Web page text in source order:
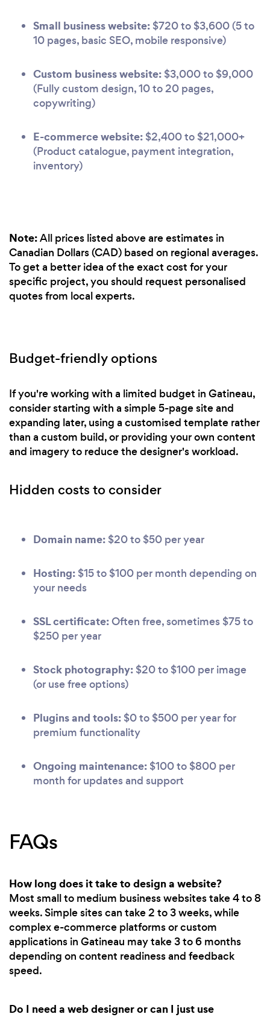
Small business website: $720 to $3,600 (5 to
10 pages, basic SEO, mobile responsive)
Custom business website: $3,000 to $9,000
(Fully custom design, 10 to 20 pages,
copywriting)
E-commerce website: $2,400 to $21,000+
(Product catalogue, payment integration,
inventory)
Note:All prices listed above are estimates in
Canadian Dollars (CAD) based on regional averages.
To get a better idea of the exact cost for your
specific project, you should request personalised
quotes from local experts.
Budget-friendly options
If you're working with a limited budget in Gatineau,
consider starting with a simple 5-page site and
expanding later, using a customised template rather
than a custom build, or providing your own content
and imagery to reduce the designer's workload.
Hidden costs to consider
Domain name: $20 to $50 per year
Hosting: $15 to $100 per month depending on
your needs
SSL certificate:Often free, sometimes $75 to
$250 per year
Stock photography: $20 to $100 per image
(or use free options)
Plugins and tools: $0 to $500 per year for
premium functionality
Ongoing maintenance: $100 to $800 per
month for updates and support
FAQs
How long does it take to design a website?
Most small to medium business websites take 4 to 8
weeks. Simple sites can take 2 to 3 weeks, while
complex e-commerce platforms or custom
applications in Gatineau may take 3 to 6 months
depending on content readiness and feedback
speed.
Do I need a web designer or can I just use